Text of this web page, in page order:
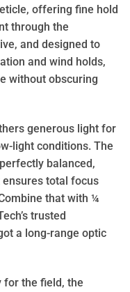
offering fine hold
through the
and designed to
and wind holds,
without obscuring
generous light for
light conditions. The
balanced,
total focus
that with ¼
trusted
a long-range optic
for the field, the